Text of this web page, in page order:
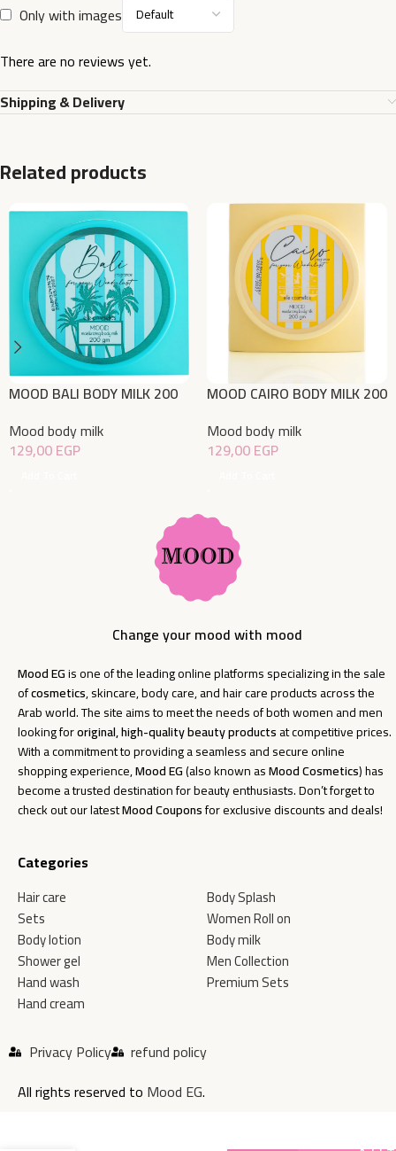
Only with images
There are no reviews yet.
Shipping & Delivery
Related products
MOOD BALI BODY MILK 200
Mood body milk
129,00EGP
MOOD CAIRO BODY MILK 200
Mood body milk
129,00EGP
Change your mood with mood
Mood EGis one of the leading online platforms specializing in the sale
ofcosmetics, skincare, body care, and hair care products across the
Arab world. The site aims to meet the needs of both women and men
looking fororiginal, high-quality beauty productsat competitive prices.
With a commitment to providing a seamless and secure online
shopping experience,Mood EG(also known asMood Cosmetics) has
become a trusted destination for beauty enthusiasts. Don’t forget to
check out our latestMood Couponsfor exclusive discounts and deals!
Categories
Hair care
Sets
Body lotion
Shower gel
Hand wash
Hand cream
Body Splash
Women Roll on
Body milk
Men Collection
Premium Sets
Privacy Policy
refund policy
All rights reserved to Mood EG.